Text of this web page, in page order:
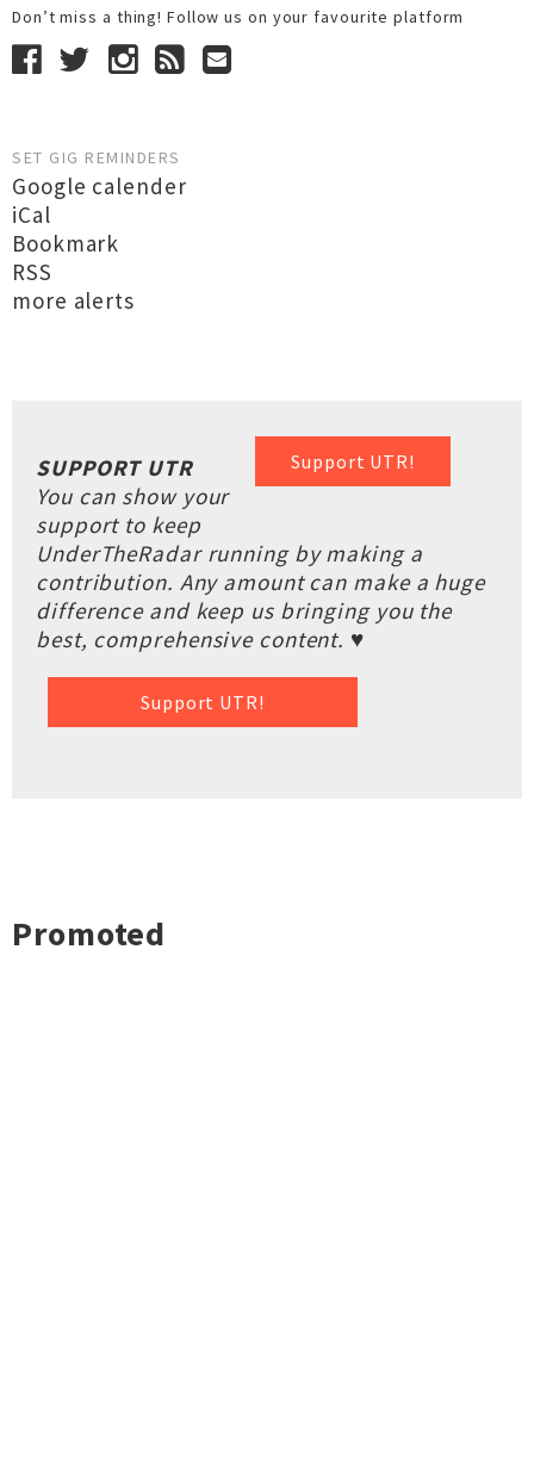
Don’t miss a thing! Follow us on your favourite platform
SET GIG REMINDERS
Google calender
iCal
Bookmark
RSS
more alerts
Support UTR!
SUPPORT UTR
You can show your
support to keep
UnderTheRadar running by making a
contribution. Any amount can make a huge
difference and keep us bringing you the
best, comprehensive content. ♥
Support UTR!
Promoted